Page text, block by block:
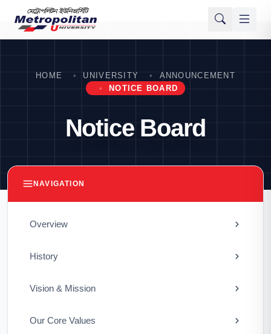
HOME UNIVERSITY
ANNOUNCEMENT
NOTICE BOARD
Notice Board
NAVIGATION
Overview
History
Vision & Mission
Our Core Values